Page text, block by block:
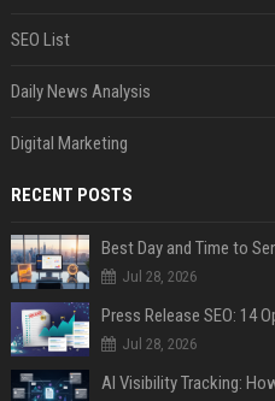
SEO List
Daily News Analysis
Digital Marketing
RECENT POSTS
Best Day and Time to
Jul 28, 2026
Jul 28, 2026
AI Visibility Tracking: